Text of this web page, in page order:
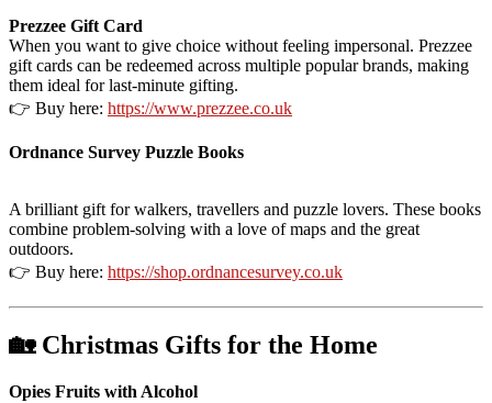
Prezzee Gift Card
When you want to give choice without feeling impersonal. Prezzee
gift cards can be redeemed across multiple popular brands, making
them ideal for last-minute gifting.
👉 Buy here: https://www.prezzee.co.uk
Ordnance Survey Puzzle Books
A brilliant gift for walkers, travellers and puzzle lovers. These books
combine problem-solving with a love of maps and the great
outdoors.
👉 Buy here: https://shop.ordnancesurvey.co.uk
🏡 Christmas Gifts for the Home
Opies Fruits with Alcohol